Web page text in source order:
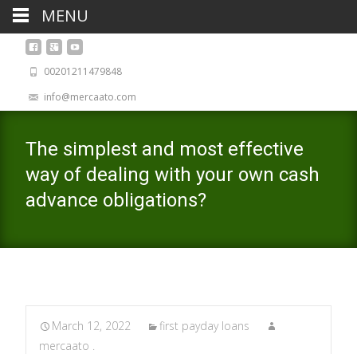
00201211479848
info@mercaato.com
The simplest and most effective
way of dealing with your own cash
advance obligations?
March 12, 2022
first payday loans
mercaato .
MENU